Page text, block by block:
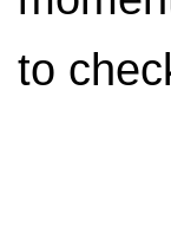
to